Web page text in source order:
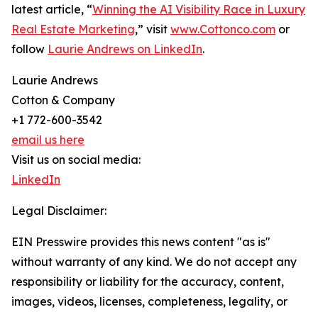
latest article, “Winning the AI Visibility Race in Luxury
Real Estate Marketing,” visit www.Cottonco.com or
follow Laurie Andrews on LinkedIn.
Laurie Andrews
Cotton & Company
+1 772-600-3542
email us here
Visit us on social media:
LinkedIn
Legal Disclaimer:
EIN Presswire provides this news content "as is"
without warranty of any kind. We do not accept any
responsibility or liability for the accuracy, content,
images, videos, licenses, completeness, legality, or